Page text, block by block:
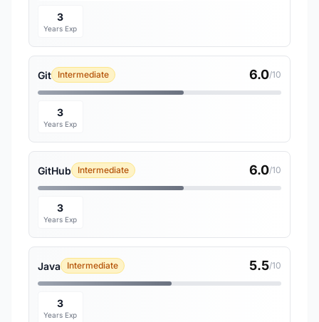
3
Years Exp
Git Intermediate 6.0/10
3
Years Exp
GitHub Intermediate 6.0/10
3
Years Exp
Java Intermediate 5.5/10
3
Years Exp